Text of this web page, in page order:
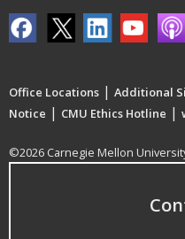
Office Locations | Additional
Notice | CMU Ethics Hotline |
©2026 Carnegie Mellon